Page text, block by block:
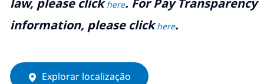
law, please clickhere. For Pay Transparency
information, please clickhere.
Explorar localização